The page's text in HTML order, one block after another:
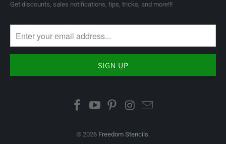
Get discounts, sales notifications, tips, tricks, and more!!!
© 2026 Freedom Stencils.